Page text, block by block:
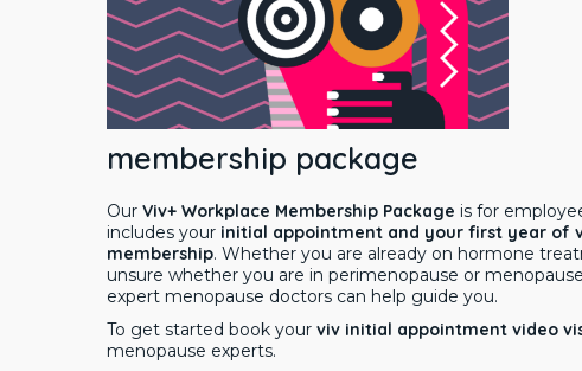
membership package
Our Viv+ Workplace Membership Package is for
includes your initial appointment and your first year of
membership. Whether you are already on hormone
unsure whether you are in perimenopause or
expert menopause doctors can help guide you.
To get started book your viv initial appointment video
menopause experts.